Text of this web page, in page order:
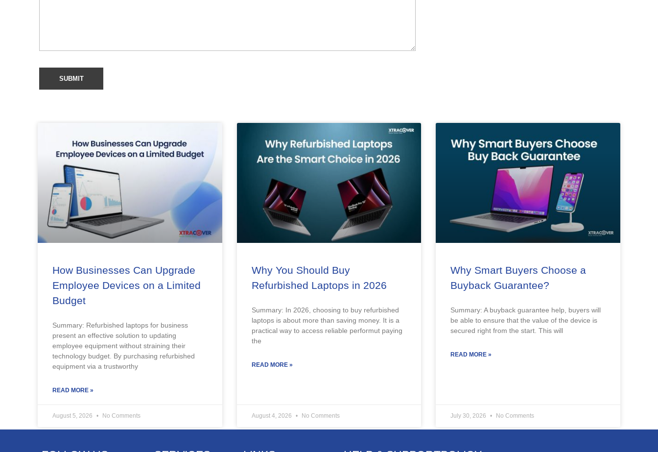
How Businesses Can Upgrade
Employee Devices on a Limited
Budget
Summary: Refurbished laptops for business
present an effective solution to updating
employee equipment without straining their
technology budget. By purchasing refurbished
equipment via a trustworthy
READ MORE »
August 5, 2026 No Comments
Why You Should Buy
Refurbished Laptops in 2026
Summary: In 2026, choosing to buy refurbished
laptops is about more than saving money. It is a
practical way to access reliable performut paying
the
READ MORE »
August 4, 2026 No Comments
Why Smart Buyers Choose a
Buyback Guarantee?
Summary: A buyback guarantee help, buyers will
be able to ensure that the value of the device is
secured right from the start. This will
READ MORE »
July 30, 2026 No Comments